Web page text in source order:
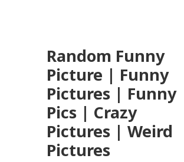
Random Funny
Picture | Funny
Pictures | Funny
Pics | Crazy
Pictures | Weird
Pictures